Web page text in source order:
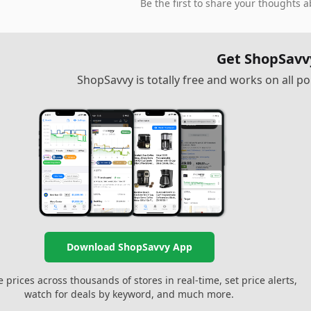
Be the first to share your thoughts
Get
ShopSavvy is totally free and works on all
Download ShopSavvy App
prices across thousands of stores in real-time, set price alerts,
watch for deals by keyword, and much more.